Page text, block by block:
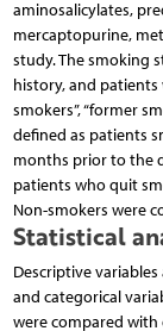
aminosalicylates,
mercaptopurine,
study. The smoking
history, and
smokers”, “former
defined as patients
months prior to the
patients who quit
Non-smokers were
Statistical
Descriptive
and categorical
were compared